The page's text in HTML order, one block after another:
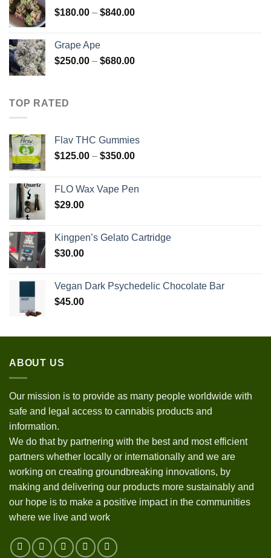
$450.00
$180.00 – $840.00Price
$840.00
Grape Ape
$250.00 – $680.00Price
TOP RATED
Flav THC Gummies
$125.00 – $350.00Price
through
FLO Wax Vape Pen
$29.00
Kingpen’s Gelato Cartridge
$30.00
Vegan Dark Psychedelic Chocolate Bar
$45.00
ABOUT US
Our mission is to provide as many people worldwide with
safe and legal access to cannabis products and
information.
We do that by partnering with the best and most efficient
partners whether locally or internationally and we are
working on creating groundbreaking innovations, by
making and delivering our products more sustainably and
our hope is to make a positive impact in the communities
where we live and work